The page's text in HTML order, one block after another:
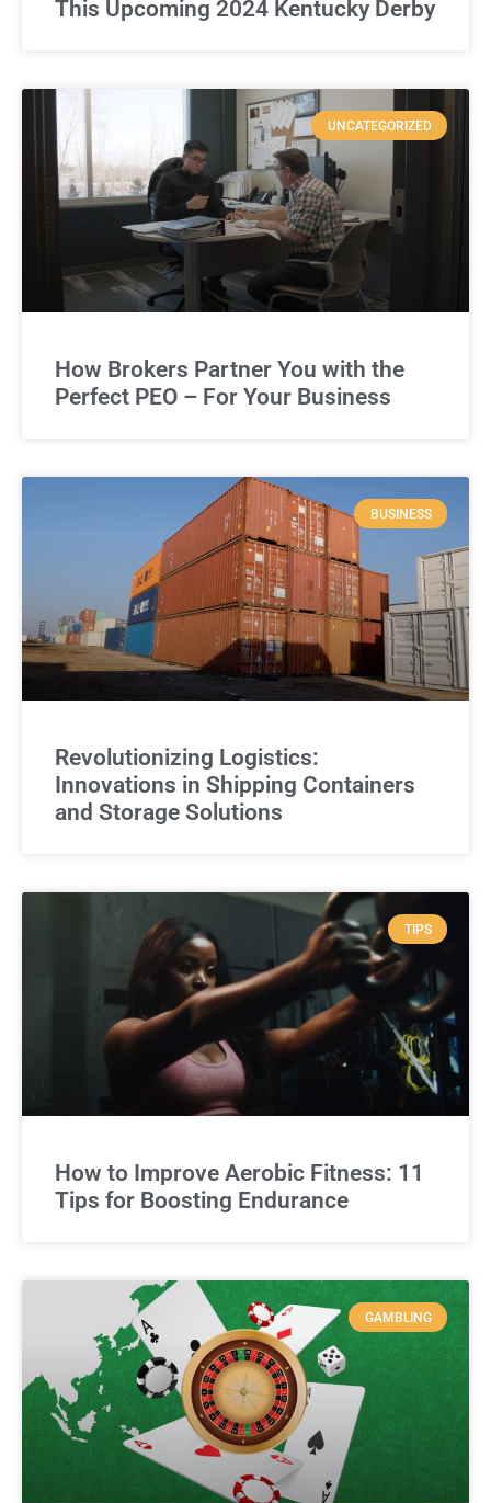
This Upcoming 2024 Kentucky Derby
UNCATEGORIZED
How Brokers Partner You with the
Perfect PEO – For Your Business
BUSINESS
Revolutionizing Logistics:
Innovations in Shipping Containers
and Storage Solutions
TIPS
How to Improve Aerobic Fitness: 11
Tips for Boosting Endurance
GAMBLING